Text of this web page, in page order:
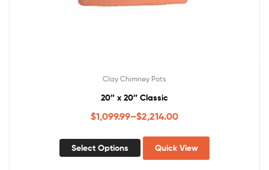
Clay Chimney Pots
20″ x 20″ Classic
$1,099.99–$2,214.00
Select Options Quick View